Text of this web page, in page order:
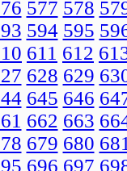
577 578
594 595
611 612
628 629
645 646
662 663
679 680
696 697